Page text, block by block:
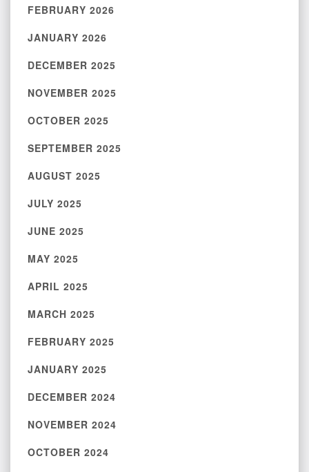
FEBRUARY 2026
JANUARY 2026
DECEMBER 2025
NOVEMBER 2025
OCTOBER 2025
SEPTEMBER 2025
AUGUST 2025
JULY 2025
JUNE 2025
MAY 2025
APRIL 2025
MARCH 2025
FEBRUARY 2025
JANUARY 2025
DECEMBER 2024
NOVEMBER 2024
OCTOBER 2024